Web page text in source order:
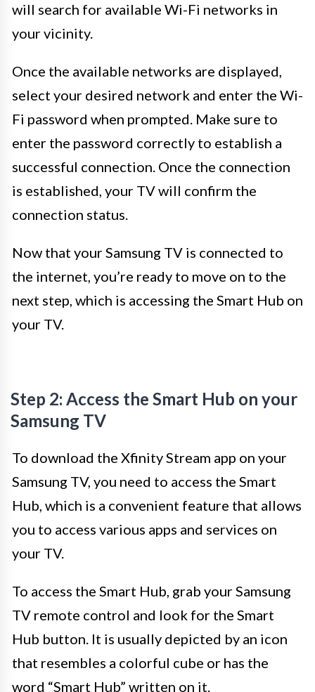
will search for available Wi-Fi networks in
your vicinity.
Once the available networks are displayed,
select your desired network and enter the Wi-
Fi password when prompted. Make sure to
enter the password correctly to establish a
successful connection. Once the connection
is established, your TV will confirm the
connection status.
Now that your Samsung TV is connected to
the internet, you’re ready to move on to the
next step, which is accessing the Smart Hub on
your TV.
Step 2: Access the Smart Hub on your
Samsung TV
To download the Xfinity Stream app on your
Samsung TV, you need to access the Smart
Hub, which is a convenient feature that allows
you to access various apps and services on
your TV.
To access the Smart Hub, grab your Samsung
TV remote control and look for the Smart
Hub button. It is usually depicted by an icon
that resembles a colorful cube or has the
word “Smart Hub” written on it.